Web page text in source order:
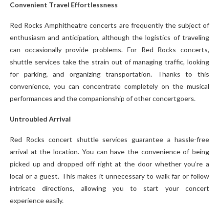
Convenient Travel Effortlessness
Red Rocks Amphitheatre concerts are frequently the subject of
enthusiasm and anticipation, although the logistics of traveling
can occasionally provide problems. For Red Rocks concerts,
shuttle services take the strain out of managing traffic, looking
for parking, and organizing transportation. Thanks to this
convenience, you can concentrate completely on the musical
performances and the companionship of other concertgoers.
Untroubled Arrival
Red Rocks concert shuttle services guarantee a hassle-free
arrival at the location. You can have the convenience of being
picked up and dropped off right at the door whether you’re a
local or a guest. This makes it unnecessary to walk far or follow
intricate directions, allowing you to start your concert
experience easily.